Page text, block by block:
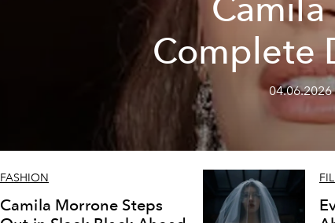
Complete
FASHION
Camila Morrone Steps